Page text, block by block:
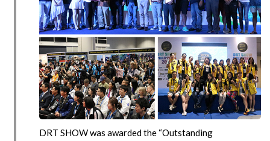
DRT SHOW was awarded the “Outstanding